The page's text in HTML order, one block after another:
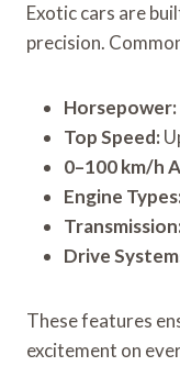
Exotic cars are
precision.
Horsepower:
Top Speed:
0–100 km/h
Engine Types:
Transmission:
Drive
These features
excitement on